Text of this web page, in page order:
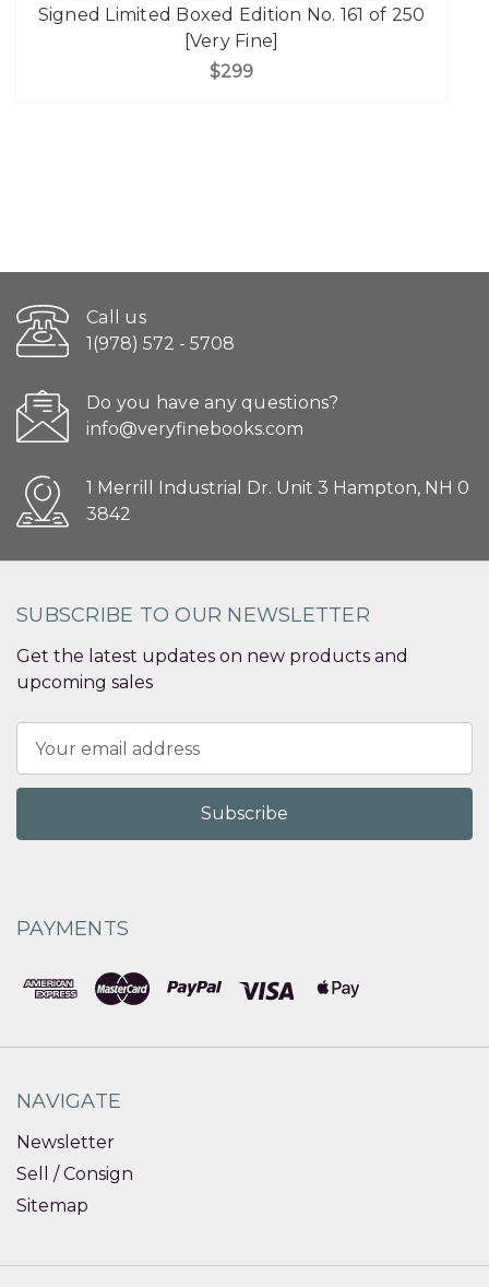
Signed Limited Boxed Edition No. 161 of 250
[Very Fine]
$299
Call us
1(978) 572 - 5708
Do you have any questions?
info@veryfinebooks.com
1 Merrill Industrial Dr. Unit 3 Hampton, NH 0
3842
SUBSCRIBE TO OUR NEWSLETTER
Get the latest updates on new products and
upcoming sales
Address
PAYMENTS
NAVIGATE
Newsletter
Sell / Consign
Sitemap